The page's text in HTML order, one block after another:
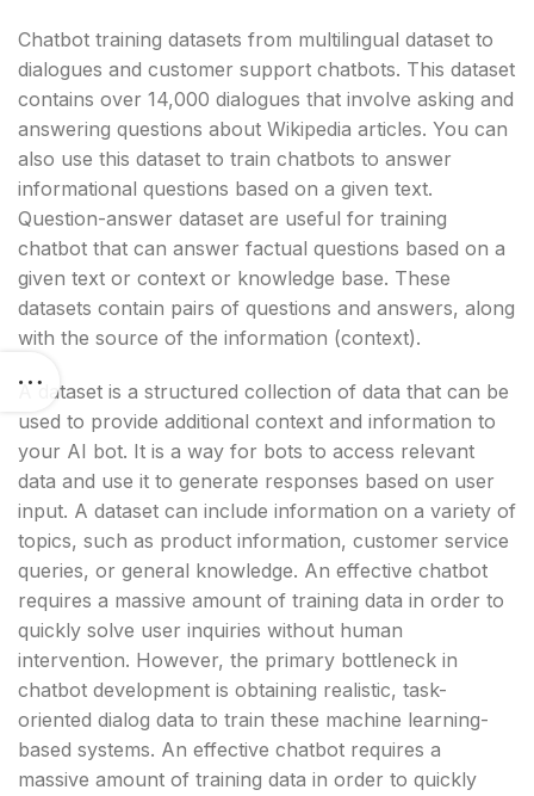
Chatbot training datasets from multilingual dataset to
dialogues and customer support chatbots. This dataset
contains over 14,000 dialogues that involve asking and
answering questions about Wikipedia articles. You can
also use this dataset to train chatbots to answer
informational questions based on a given text.
Question-answer dataset are useful for training
chatbot that can answer factual questions based on a
given text or context or knowledge base. These
datasets contain pairs of questions and answers, along
with the source of the information (context).
A dataset is a structured collection of data that can be
used to provide additional context and information to
your AI bot. It is a way for bots to access relevant
data and use it to generate responses based on user
input. A dataset can include information on a variety of
topics, such as product information, customer service
queries, or general knowledge. An effective chatbot
requires a massive amount of training data in order to
quickly solve user inquiries without human
intervention. However, the primary bottleneck in
chatbot development is obtaining realistic, task-
oriented dialog data to train these machine learning-
based systems. An effective chatbot requires a
massive amount of training data in order to quickly